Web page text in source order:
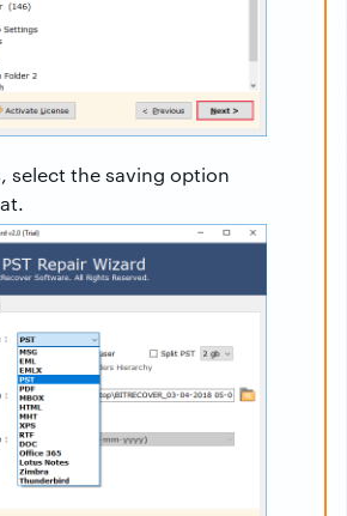
select the saving option